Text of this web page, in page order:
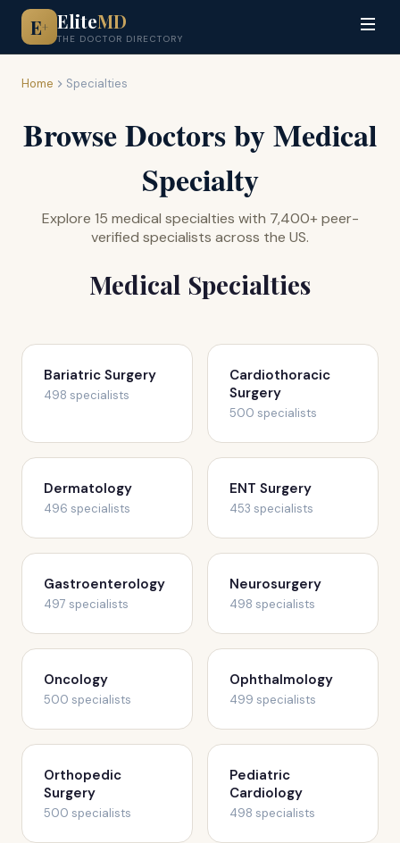
E+ EliteMD
THE DOCTOR DIRECTORY
Home Specialties
Browse Doctors by Medical
Specialty
Explore 15 medical specialties with 7,400+ peer-
verified specialists across the US.
Medical Specialties
Bariatric Surgery
498 specialists
Cardiothoracic
Surgery
500 specialists
Dermatology
496 specialists
ENT Surgery
453 specialists
Gastroenterology
497 specialists
Neurosurgery
498 specialists
Oncology
500 specialists
Ophthalmology
499 specialists
Orthopedic
Surgery
500 specialists
Pediatric
Cardiology
498 specialists